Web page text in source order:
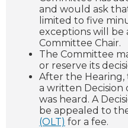
and would ask
limited to five
exceptions will be
Committee Chair.
The Committee
or reserve its
After the Hearing,
a written Decision
was heard. A
be appealed to
(OLT) for a fee.